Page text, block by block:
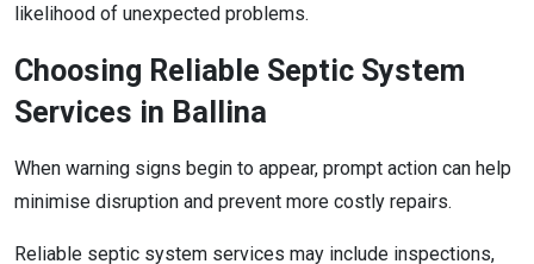
likelihood of unexpected problems.
Choosing Reliable Septic System
Services in Ballina
When warning signs begin to appear, prompt action can help
minimise disruption and prevent more costly repairs.
Reliable septic system services may include inspections,